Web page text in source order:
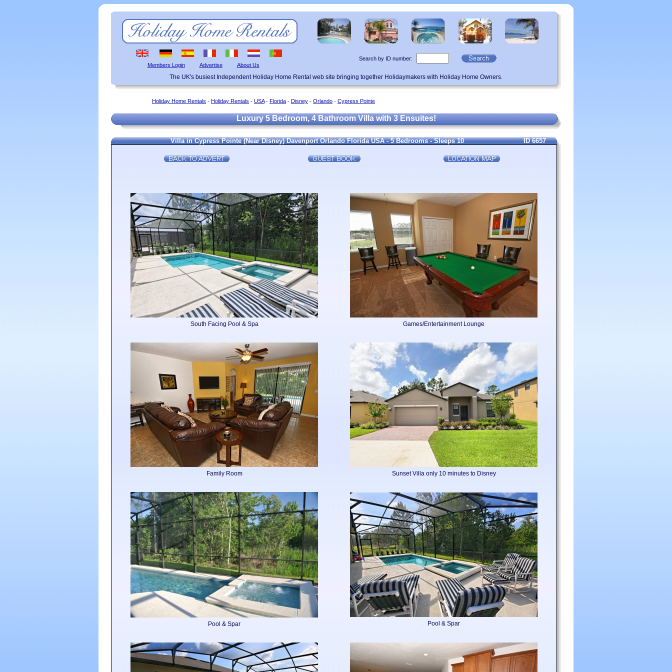
Members Login Advertise About Us
Search by ID number:
The UK's busiest Independent Holiday Home Rental web site bringing together Holidaymakers with Holiday Home Owners.
Holiday Home Rentals - Holiday Rentals - USA- Florida - Disney - Orlando - Cypress Pointe
Luxury 5 Bedroom, 4 Bathroom Villa with 3 Ensuites!
Villa in Cypress Pointe (Near Disney) Davenport Orlando Florida USA - 5 Bedrooms - Sleeps 10 ID 6657
South Facing Pool & Spa Games/Entertainment Lounge
Family Room Sunset Villa only 10 minutes to Disney
Pool & Spar Pool & Spar